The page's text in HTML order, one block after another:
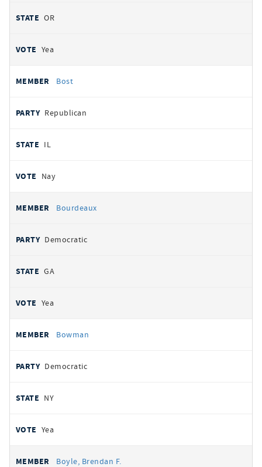
OR
Yea
Bost
Republican
IL
Nay
Bourdeaux
Democratic
GA
Yea
Bowman
Democratic
NY
Yea
Boyle, Brendan F.